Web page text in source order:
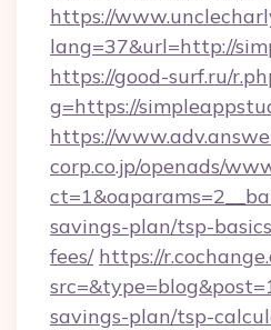
https://
lang=37&url=http://
https://good-surf.ru/
g=https://
https://
corp.co.jp/openads/
savings-plan/tsp-
fees/ https://
savings-plan/tsp-